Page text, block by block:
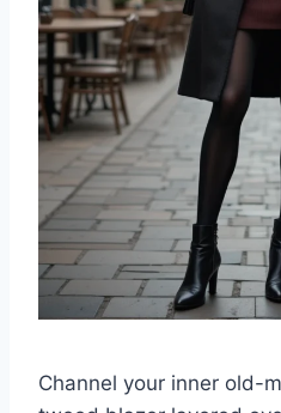
Channel your inner old-